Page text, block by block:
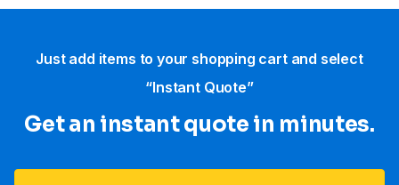
Just add items to your shopping cart and select
“Instant Quote”
Get an instant quote in minutes.